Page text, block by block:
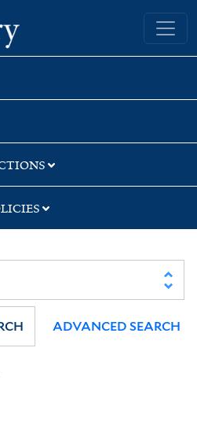
Yale University Library
ADVANCED SEARCH